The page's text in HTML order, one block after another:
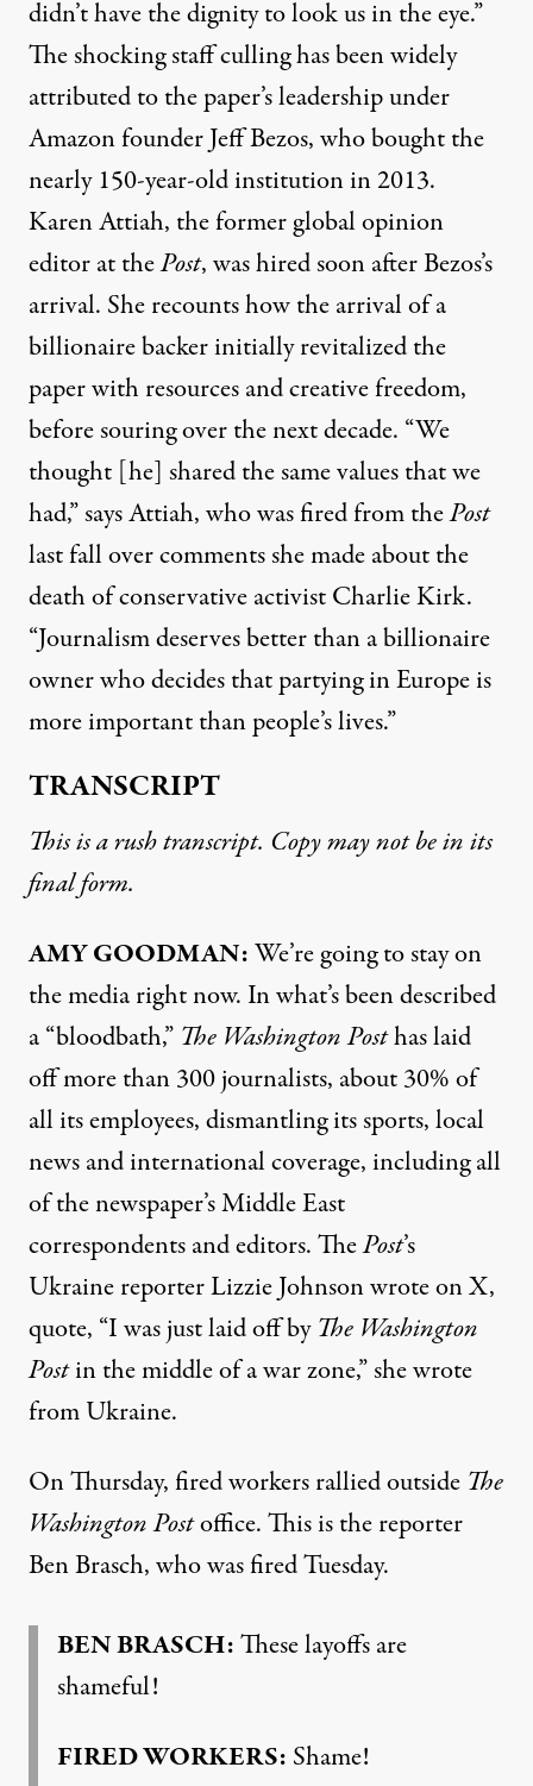
didn’t have the dignity to look us in the eye.”
The shocking staff culling has been widely
attributed to the paper’s leadership under
Amazon founder Jeff Bezos, who bought the
nearly 150-year-old institution in 2013.
Karen Attiah, the former global opinion
editor at thePost, was hired soon after Bezos’s
arrival. She recounts how the arrival of a
billionaire backer initially revitalized the
paper with resources and creative freedom,
before souring over the next decade. “We
thought [he] shared the same values that we
had,” says Attiah, who was fired from thePost
last fall over comments she made about the
death of conservative activist Charlie Kirk.
“Journalism deserves better than a billionaire
owner who decides that partying in Europe is
more important than people’s lives.”
TRANSCRIPT
This is a rush transcript. Copy may not be in its
final form.
AMY GOODMAN:We’re going to stay on
the media right now. In what’s been described
a “bloodbath,” The Washington Posthas laid
off more than 300 journalists, about 30% of
all its employees, dismantling its sports, local
news and international coverage, including all
of the newspaper’s Middle East
correspondents and editors. ThePost’s
Ukraine reporter Lizzie Johnson wrote on X,
quote, “I was just laid off byThe Washington
Postin the middle of a war zone,” she wrote
from Ukraine.
On Thursday, fired workers rallied outside The
Washington Postoffice. This is the reporter
Ben Brasch, who was fired Tuesday.
BEN BRASCH:These layoffs are
shameful!
FIRED WORKERS: Shame!